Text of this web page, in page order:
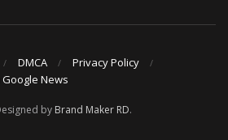
DMCA
Privacy Policy
News
by Brand Maker RD.